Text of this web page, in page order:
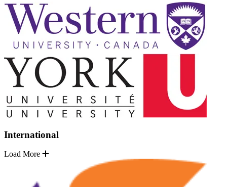
International
Load More